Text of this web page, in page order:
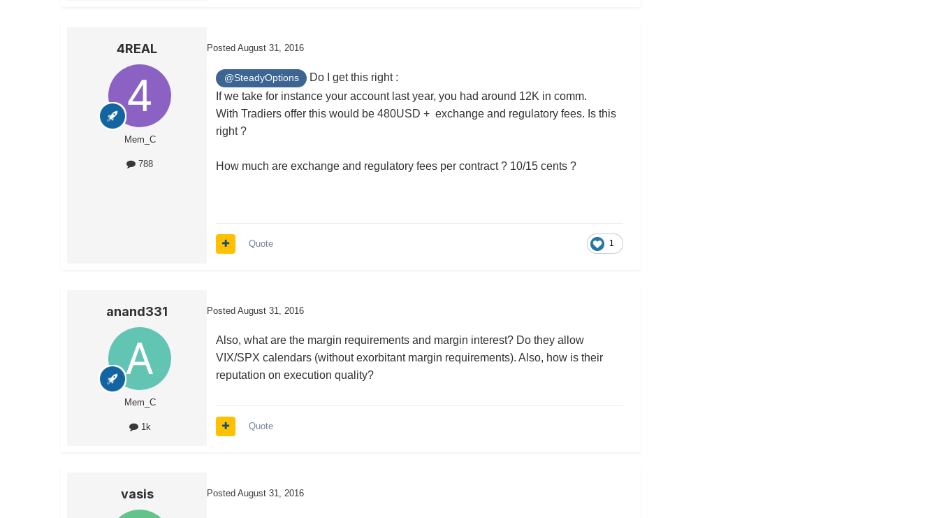
4REAL
Mem_C
788
Posted August 31, 2016
@SteadyOptions
Do I get this right :
If we take for instance your account last year, you had around 12K in comm.
With Tradiers offer this would be 480USD + exchange and regulatory fees. Is this
right ?
How much are exchange and regulatory fees per contract ? 10/15 cents ?
1
Quote
anand331
Mem_C
1k
Posted August 31, 2016
Also, what are the margin requirements and margin interest? Do they allow
VIX/SPX calendars (without exorbitant margin requirements). Also, how is their
reputation on execution quality?
Quote
vasis Posted August 31, 2016